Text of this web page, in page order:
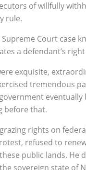
of willfully
rule.
Court case
a defendant’s
exquisite,
tremendous
before that.
rights on
refused to
public lands. He
sovereign state of